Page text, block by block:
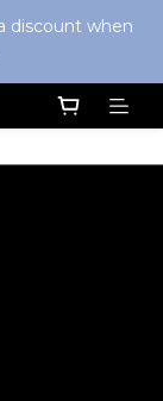
discount when